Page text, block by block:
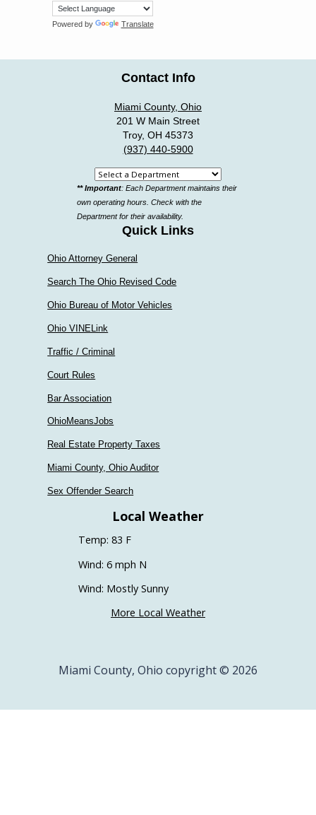
Powered by Translate
Contact Info
Miami County, Ohio
201 W Main Street
Troy, OH 45373
(937) 440-5900
Select
a
department
** Important: Each Department maintains their
own operating hours. Check with the
Department for their availability.
Quick Links
Ohio Attorney General
Search The Ohio Revised Code
Ohio Bureau of Motor Vehicles
Ohio VINELink
Traffic / Criminal
Court Rules
Bar Association
OhioMeansJobs
Real Estate Property Taxes
Miami County, Ohio Auditor
Sex Offender Search
Local Weather
Temp: 83 F
Wind: 6 mph N
Wind: Mostly Sunny
More Local Weather
Miami County, Ohio copyright © 2026